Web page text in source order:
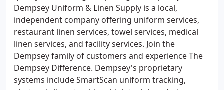
Dempsey Uniform & Linen Supply is a local,
independent company offering uniform services,
restaurant linen services, towel services, medical
linen services, and facility services. Join the
Dempsey family of customers and experience The
Dempsey Difference. Dempsey's proprietary
systems include SmartScan uniform tracking,